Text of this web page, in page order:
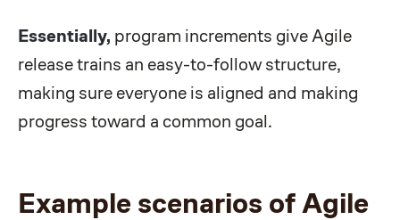
Essentially, program increments give Agile
release trains an easy-to-follow structure,
making sure everyone is aligned and making
progress toward a common goal.
Example scenarios of Agile